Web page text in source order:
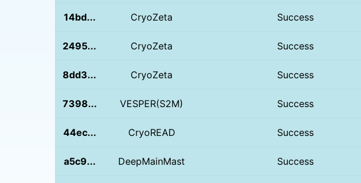
14bd... CryoZeta Success
2495... CryoZeta Success
8dd3... CryoZeta Success
7398... VESPER(S2M) Success
44ec... CryoREAD Success
a5c9... DeepMainMast Success